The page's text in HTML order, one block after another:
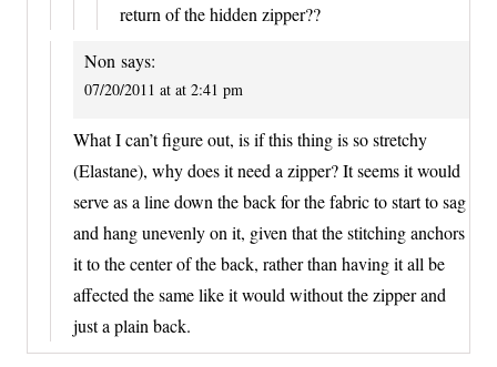
return of the hidden zipper??
Non says:
07/20/2011 at at 2:41 pm
What I can’t figure out, is if this thing is so stretchy
(Elastane), why does it need a zipper? It seems it would
serve as a line down the back for the fabric to start to sag
and hang unevenly on it, given that the stitching anchors
it to the center of the back, rather than having it all be
affected the same like it would without the zipper and
just a plain back.